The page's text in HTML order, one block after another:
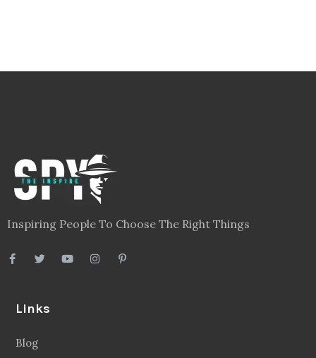
Inspiring People To Choose The Right Things
Links
Blog